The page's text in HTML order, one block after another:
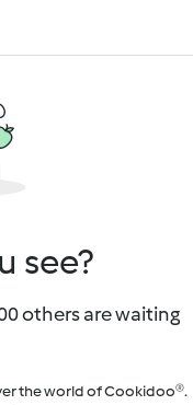
see?
others are waiting
the world of Cookidoo®.